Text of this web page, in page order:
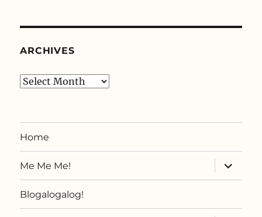
ARCHIVES
Archives
Home
Me Me Me!
expand
child
menu
Blogalogalog!